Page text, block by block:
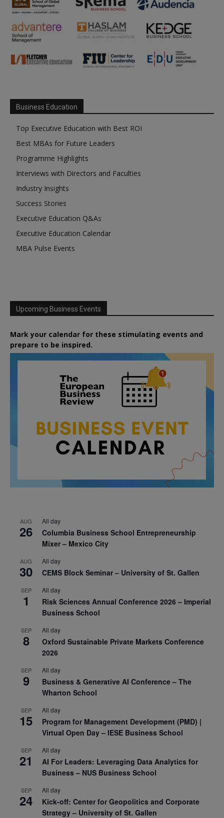
Business Education
Top Executive Education with Best ROI
Best MBAs for Future Leaders
Programme Highlights
Interviews with Directors and Faculties
Industry Insights
Success Stories
Executive Education Q&As
Executive Education Calendar
MBA Pulse Events
Upcoming Business Events
Mark your calendar for these stimulating events and
prepare to be inspired.
AUG
26
All day
Columbia Business School Entrepreneurship
Mixer – Mexico City
AUG
30
All day
CEMS Block Seminar – University of St. Gallen
SEP
1
All day
Risk Sciences Annual Conference 2026 – Imperial
Business School
SEP
8
All day
Oxford Sustainable Private Markets Conference
2026
SEP
9
All day
Business & Generative AI Conference – The
Wharton School
SEP
15
All day
Program for Management Development (PMD) |
Virtual Open Day – IESE Business School
SEP
21
All day
AI For Leaders: Leveraging Data Analytics for
Business – NUS Business School
SEP
24
All day
Kick-off: Center for Geopolitics and Corporate
Strategy – University of St. Gallen